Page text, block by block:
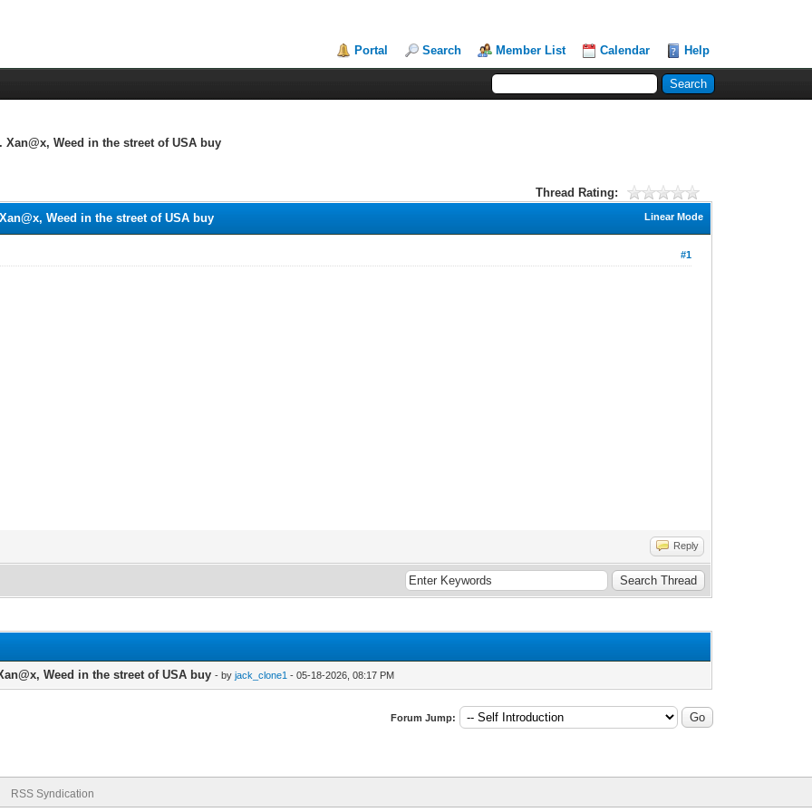
Portal Search Member List Calendar Help
Weed in the street of USA buy
Thread Rating:
Linear Mode
Weed in the street of USA buy
#1
Reply
Weed in the street of USA buy - byjack_clone1 - 05-18-2026, 08:17 PM
Forum Jump:
RSS Syndication